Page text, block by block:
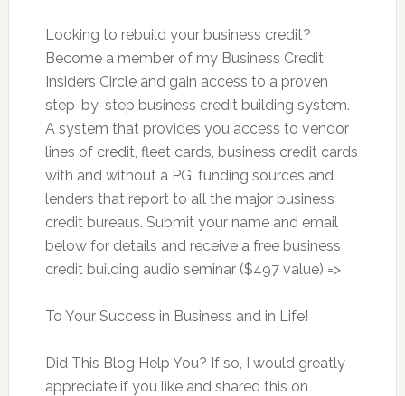
Looking to rebuild your business credit?
Become a member of my Business Credit
Insiders Circle and gain access to a proven
step-by-step business credit building system.
A system that provides you access to vendor
lines of credit, fleet cards, business credit cards
with and without a PG, funding sources and
lenders that report to all the major business
credit bureaus. Submit your name and email
below for details and receive a free business
credit building audio seminar ($497 value) =>
To Your Success in Business and in Life!
Did This Blog Help You? If so, I would greatly
appreciate if you like and shared this on